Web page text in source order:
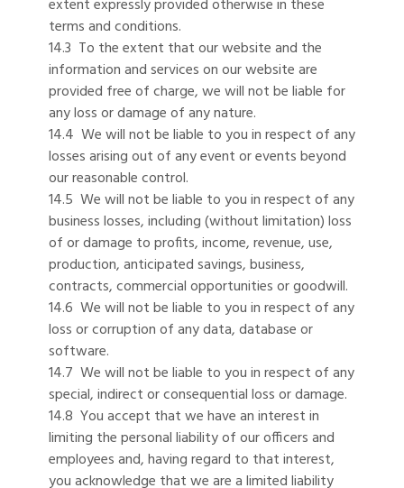
extent expressly provided otherwise in these
terms and conditions.
14.3 To the extent that our website and the
information and services on our website are
provided free of charge, we will not be liable for
any loss or damage of any nature.
14.4 We will not be liable to you in respect of any
losses arising out of any event or events beyond
our reasonable control.
14.5 We will not be liable to you in respect of any
business losses, including (without limitation) loss
of or damage to profits, income, revenue, use,
production, anticipated savings, business,
contracts, commercial opportunities or goodwill.
14.6 We will not be liable to you in respect of any
loss or corruption of any data, database or
software.
14.7 We will not be liable to you in respect of any
special, indirect or consequential loss or damage.
14.8 You accept that we have an interest in
limiting the personal liability of our officers and
employees and, having regard to that interest,
you acknowledge that we are a limited liability